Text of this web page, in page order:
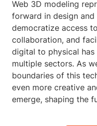
Web 3D modeling
forward in design
democratize access
collaboration, and
digital to physical
multiple sectors. As
boundaries of this
even more creative
emerge, shaping the